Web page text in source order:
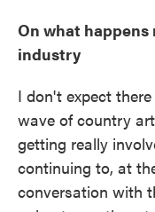
On what
industry
I don't expect
wave of country
getting really
continuing to, at
conversation with